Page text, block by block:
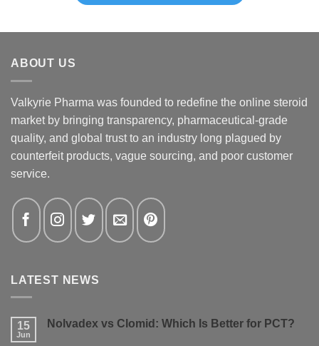
ABOUT US
Valkyrie Pharma was founded to redefine the online steroid
market by bringing transparency, pharmaceutical-grade
quality, and global trust to an industry long plagued by
counterfeit products, vague sourcing, and poor customer
service.
LATEST NEWS
15
Jun
Nolvadex vs Clomid: Which Is Better for PCT?